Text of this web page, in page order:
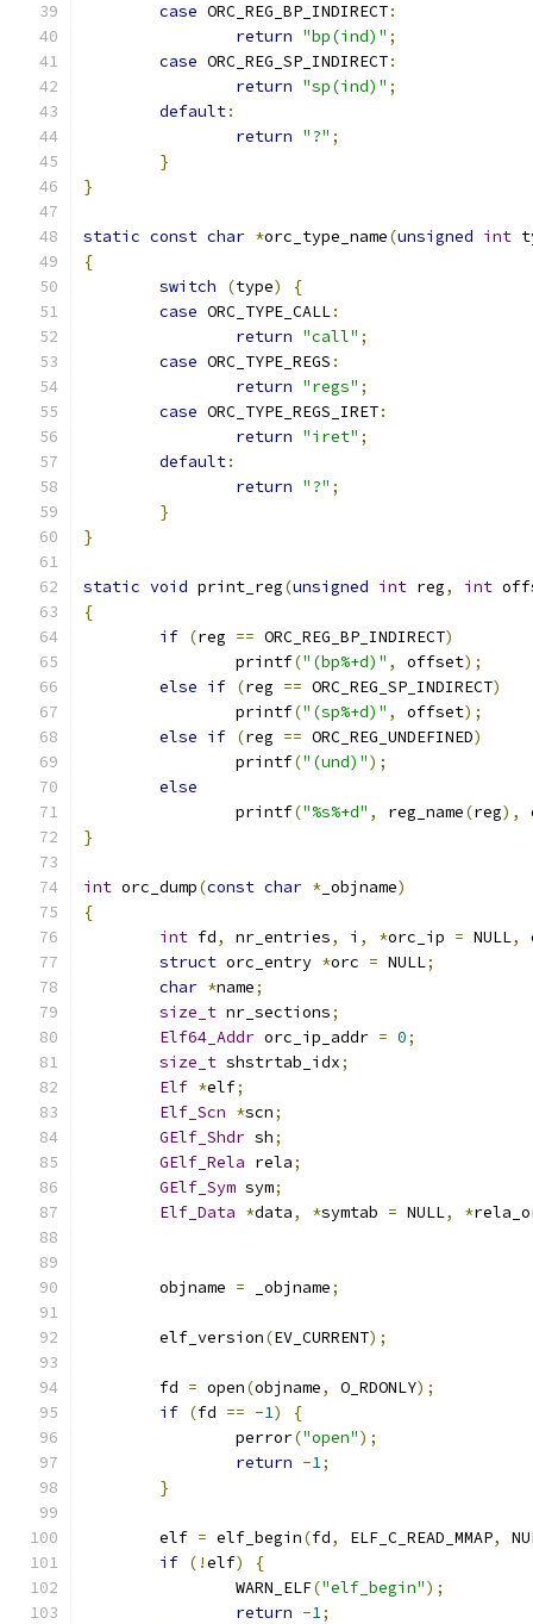
case ORC_REG_BP_INDIRECT:
return "bp(ind)" ;
case ORC_REG_SP_INDIRECT:
return "sp(ind)" ;
default:
return "?" ;
}
}
static const char *orc_type_name(unsigned int
{
switch
(type)
{
case ORC_TYPE_CALL:
return "call" ;
case ORC_TYPE_REGS :
return "regs" ;
case ORC_TYPE_REGS_IRET:
return "iret" ;
default:
return "?" ;
}
}
static void print_reg(unsigned int reg, int
{
if (reg == ORC_REG_BP_INDIRECT)
		printf
("(bp%+d)" , offset);
else if (reg == ORC_REG_SP_INDIRECT)
		printf
("(sp%+d)" , offset);
else if (reg == ORC_REG_UNDEFINED)
		printf
("(und)");
else
		printf
("%s%+d" , reg_name(reg),
}
int orc_dump(const char * _objname)
{
int fd, nr_entries, i , *orc_ip = NULL,
struct orc_entry *orc = NULL;
char *name;
size_t nr_sections;
Elf64_Addr orc_ip_addr = 0;
size_t shstrtab_idx;
Elf *elf;
Elf_Scn *scn;
GElf_Shdr sh;
GElf_Rela rela;
GElf_Sym sym;
Elf_Data *data, *symtab = NULL, *
	objname
= _objname;
	elf_version
(EV_CURRENT);
	fd
= open(objname, O_RDONLY);
if (fd == -1)
{
		perror
("open");
return -1;
}
	elf
= elf_begin(fd, ELF_C_READ_MMAP,
if (!elf)
{
		WARN_ELF
("elf_begin");
return -1;